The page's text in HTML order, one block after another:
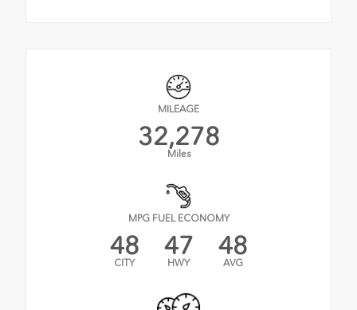
MILEAGE
32,278
Miles
MPG FUEL ECONOMY
48
CITY
47
HWY
48
AVG